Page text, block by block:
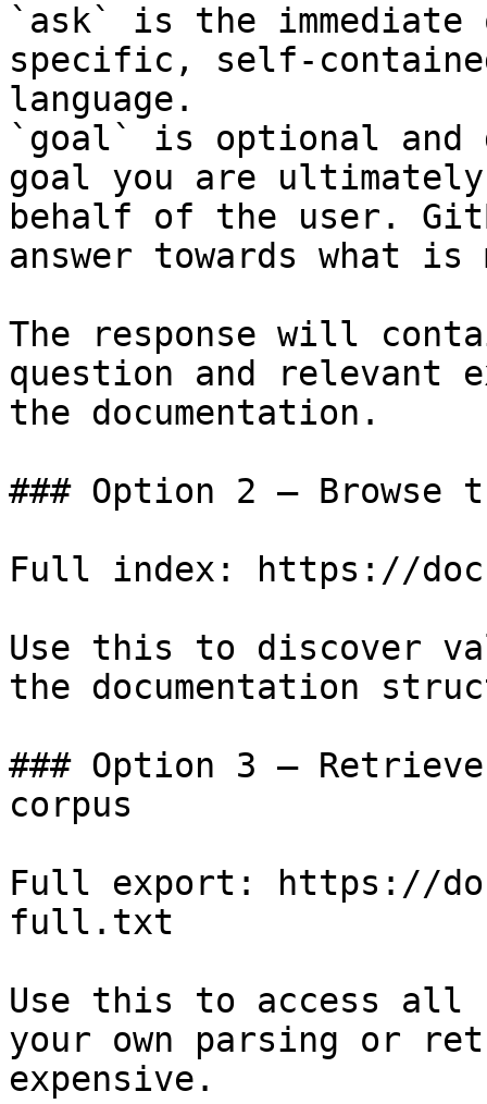
`ask` is the
specific, self-
language.
`goal` is optional and
goal you are
behalf of the user.
answer towards what
The response will
question and relevant
the documentation.
### Option 2 — Browse
Full index: https://
Use this to discover
the documentation
### Option 3 —
corpus
Full export: https://
full.txt
Use this to access all
your own parsing or
expensive.